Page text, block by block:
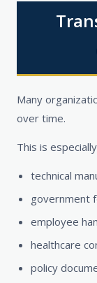
Many
over time.
This is
technical
government
employee
healthcare
policy